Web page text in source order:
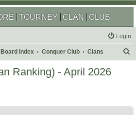
TOURNEY CLAN CLUB
Login
Board index Conquer Club Clans
Ranking) - April 2026